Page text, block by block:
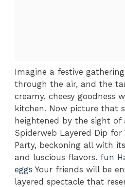
Imagine a festive
through the air, and the
creamy, cheesy goodness
kitchen. Now picture that
heightened by the sight of
Spiderweb Layered Dip for
Party, beckoning all with
and luscious flavors. fun
eggs Your friends will be
layered spectacle that